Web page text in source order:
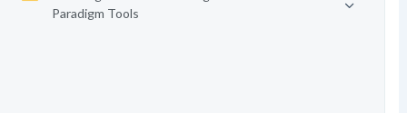
Paradigm Tools